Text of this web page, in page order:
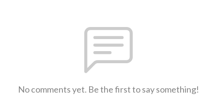
No comments yet. Be the first to say something!